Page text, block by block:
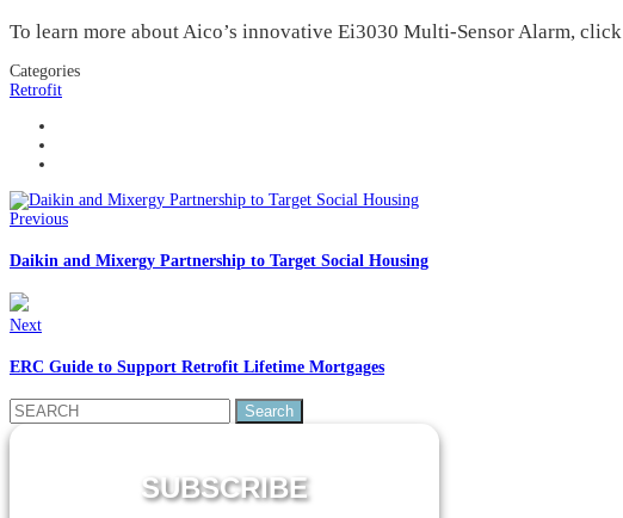
To learn more about Aico’s innovative Ei3030 Multi-Sensor Alarm, click
Categories
Retrofit
Previous
Daikin and Mixergy Partnership to Target Social Housing
Next
ERC Guide to Support Retrofit Lifetime Mortgages
Search
for:
SUBSCRIBE